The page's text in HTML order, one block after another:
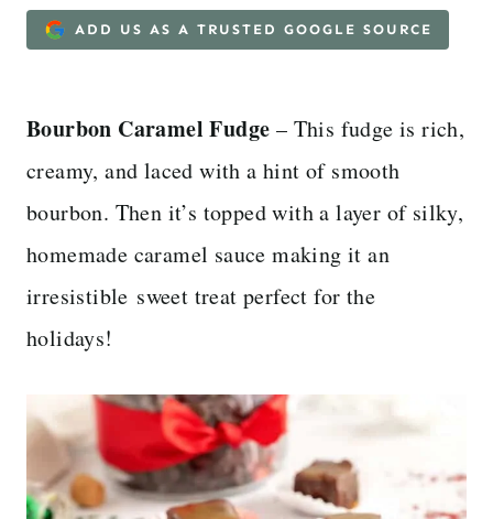
ADD US AS A TRUSTED GOOGLE SOURCE
Bourbon Caramel Fudge – This fudge is rich,
creamy, and laced with a hint of smooth
bourbon. Then it’s topped with a layer of silky,
homemade caramel sauce making it an
irresistible sweet treat perfect for the
holidays!